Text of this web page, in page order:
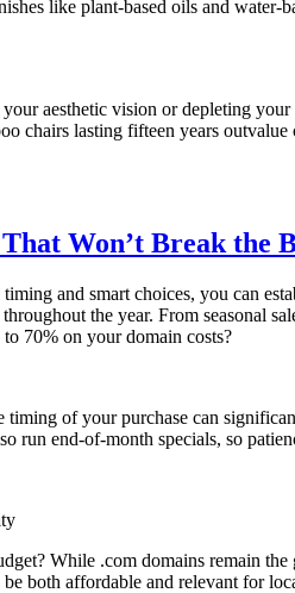
like plant-based oils and
aesthetic vision or depleting
lasting fifteen years
Won’t Break the
and smart choices, you can
the year. From seasonal
70% on your domain costs?
of your purchase can
end-of-month specials, so
While .com domains remain
both affordable and relevant for